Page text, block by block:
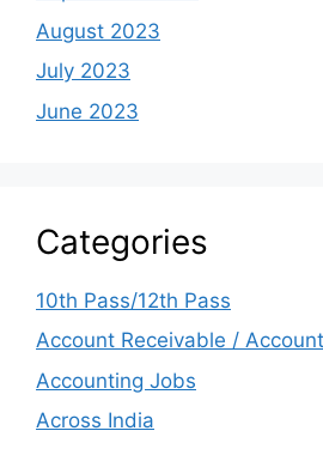
August 2023
July 2023
June 2023
Categories
10th Pass/12th Pass
Account Receivable /
Accounting Jobs
Across India